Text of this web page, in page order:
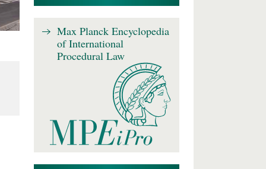
Max Planck Encyclopedia
of International
Procedural Law